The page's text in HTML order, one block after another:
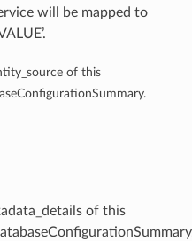
will be mapped to
of this
of this